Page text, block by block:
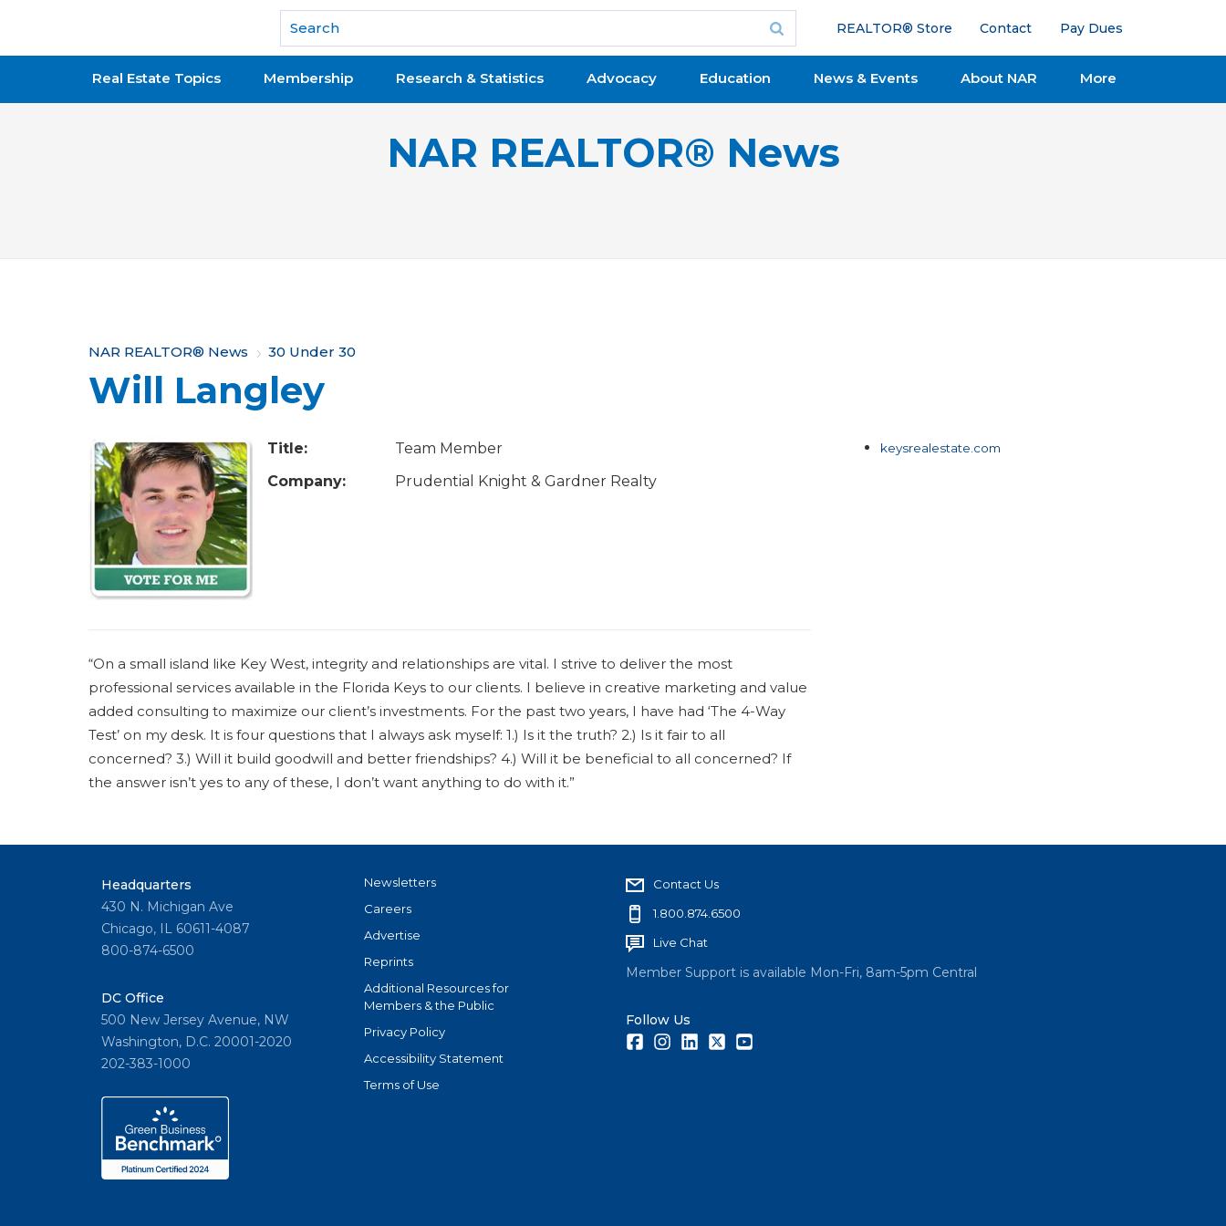
National Association of REALTORS®
REALTOR® Store Contact Pay Dues
Real Estate Topics Membership Research & Statistics Advocacy Education News & Events About NAR More
NAR REALTOR® News
Y
o
a
r
e
h
e
NAR REALTOR® News 30 Under 30
Will Langley
Title:
Team Member
Company:
Prudential Knight & Gardner Realty
“On a small island like Key West, integrity and relationships are vital. I strive to deliver the most
professional services available in the Florida Keys to our clients. I believe in creative marketing and value
added consulting to maximize our client’s investments. For the past two years, I have had ‘The 4-Way
Test’ on my desk. It is four questions that I always ask myself: 1.) Is it the truth? 2.) Is it fair to all
concerned? 3.) Will it build goodwill and better friendships? 4.) Will it be beneficial to all concerned? If
the answer isn’t yes to any of these, I don’t want anything to do with it.”
keysrealestate.com
Headquarters
430 N. Michigan Ave
Chicago, IL 60611-4087
800-874-6500
DC Office
500 New Jersey Avenue, NW
Washington, D.C. 20001-2020
202-383-1000
Newsletters
Careers
Advertise
Reprints
Additional Resources for
Members & the Public
Privacy Policy
Accessibility Statement
Terms of Use
Contact Us
1.800.874.6500
Live Chat
Member Support is available Mon-Fri, 8am-5pm Central
Follow Us
FacebookInstagramLinkedInTwitter